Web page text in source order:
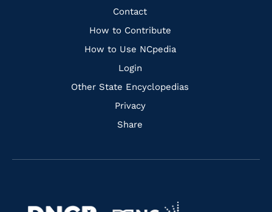
Quick
Links
Contact
How to Contribute
How to Use NCpedia
Login
Other State Encyclopedias
Privacy
Share
FacebookInstagramPinterest
Navigate